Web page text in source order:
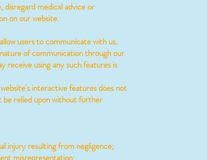
medical advice or
on our website.
users to communicate with us.
of communication through our
receive using any such features is
interactive features does not
be relied upon without further
injury resulting from negligence;
misrepresentation;